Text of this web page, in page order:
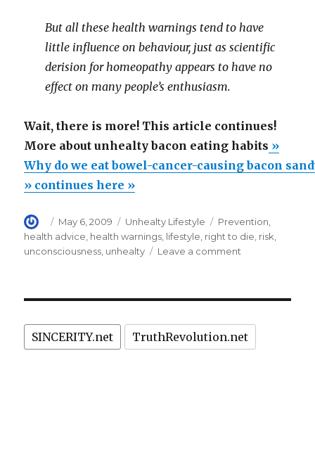
But all these health warnings tend to have
little influence on behaviour, just as scientific
derision for homeopathy appears to have no
effect on many people’s enthusiasm.
Wait, there is more! This article continues!
More about unhealty bacon eating habits »
Why do we eat bowel-cancer-causing bacon
» continues here »
Author
Posted
on
May 6, 2009 Categories
Unhealty Lifestyle Tags
Prevention
health advice health warnings lifestyle right to die risk
unconsciousness unhealty Leave a comment
bowel-
cancer-
SINCERITY.net TruthRevolution.net